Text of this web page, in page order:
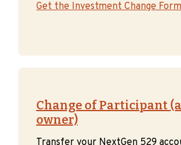
Get the Investment Change Form
Change of Participant
owner)
Transfer your NextGen 529